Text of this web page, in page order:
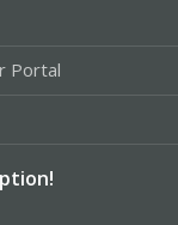
Portal